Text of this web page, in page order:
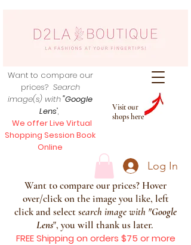
Visit our
shops here
Want to compare our
prices? Search
image(s) with"Google
Lens",
We offer Live Virtual
Shopping Session Book
Online
Log In
Want to compare our prices? Hover
over/click on the image you like, left
click and select search image with "Google
Lens", you will thank us later.
FREE Shipping on orders $75 or more